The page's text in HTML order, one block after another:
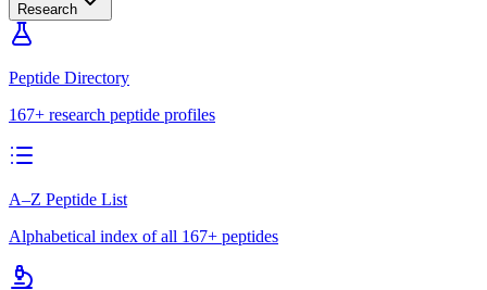
Research
Peptide Directory
167+ research peptide profiles
A–Z Peptide List
Alphabetical index of all 167+ peptides